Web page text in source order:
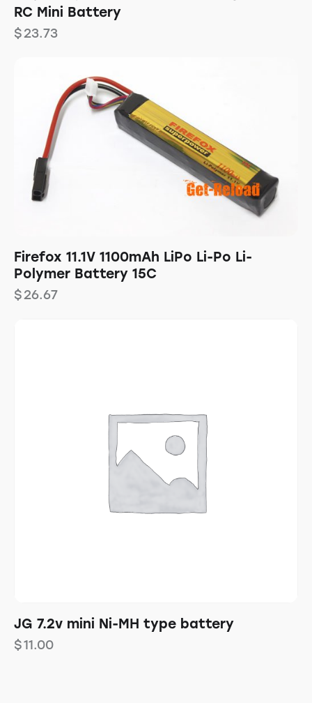
RC Mini Battery
$23.73
Firefox 11.1V 1100mAh LiPo Li-Po Li-
Polymer Battery 15C
$26.67
JG 7.2v mini Ni-MH type battery
$11.00